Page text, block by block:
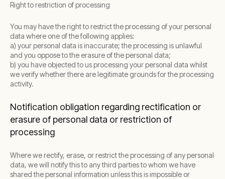
Right to restriction of processing
You may have the right to restrict the processing of your personal
data where one of the following applies:
a) your personal data is inaccurate; the processing is unlawful
and you oppose to the erasure of the personal data;
b) you have objected to us processing your personal data whilst
we verify whether there are legitimate grounds for the processing
activity.
Notification obligation regarding rectification or
erasure of personal data or restriction of
processing
Where we rectify, erase, or restrict the processing of any personal
data, we will notify this to any third parties to whom we have
shared the personal information unless this is impossible or